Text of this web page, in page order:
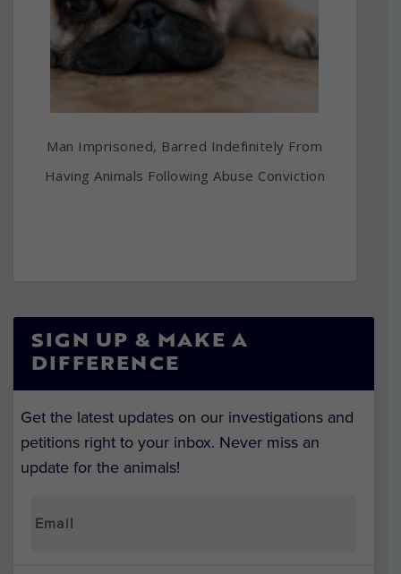
Man Imprisoned, Barred Indefinitely From
Having Animals Following Abuse Conviction
SIGN UP & MAKE A
DIFFERENCE
Get the latest updates on our investigations and
petitions right to your inbox. Never miss an
update for the animals!